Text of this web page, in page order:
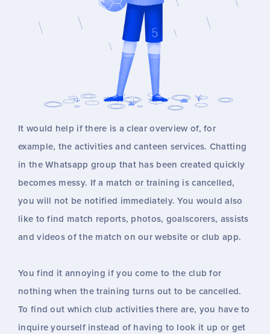
It would help if there is a clear overview of, for
example, the activities and canteen services. Chatting
in the Whatsapp group that has been created quickly
becomes messy. If a match or training is cancelled,
you will not be notified immediately. You would also
like to find match reports, photos, goalscorers, assists
and videos of the match on our website or club app.
You find it annoying if you come to the club for
nothing when the training turns out to be cancelled.
To find out which club activities there are, you have to
inquire yourself instead of having to look it up or get